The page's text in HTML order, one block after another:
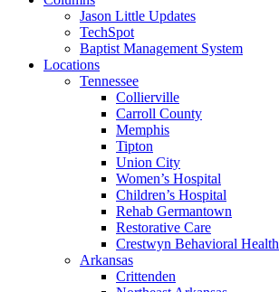
Jason Little Updates
TechSpot
Baptist Management System
Locations
Tennessee
Collierville
Carroll County
Memphis
Tipton
Union City
Women’s Hospital
Children’s Hospital
Rehab Germantown
Restorative Care
Crestwyn Behavioral Health
Arkansas
Crittenden